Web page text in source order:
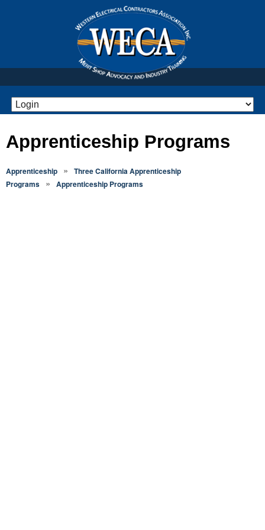
Apprenticeship Programs
Apprenticeship »
Three California Apprenticeship
Programs
» Apprenticeship Programs